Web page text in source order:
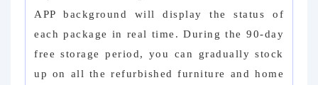
APP background will display the status of
each package in real time. During the 90-day
free storage period, you can gradually stock
up on all the refurbished furniture and home